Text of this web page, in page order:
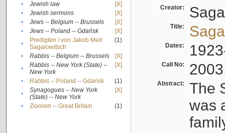
•
Jewish law
[X]
•
Jewish sermons
[X]
•
Jews -- Belgium -- Brussels
[X]
•
Jews -- Poland -- Gdańsk
[X]
•
Predigten / von Jakob Meïr
Sagalowitsch
(1)
• Rabbis -- Belgium -- Brussels
[X]
•
Rabbis -- New York (State) --
New York
[X]
• Rabbis -- Poland -- Gdańsk
(1)
•
Synagogues -- New York
(State) -- New York
[X]
• Zionism -- Great Britain (1)
Creator:
Title:
Dates:
Call No:
Abstract:
The
was